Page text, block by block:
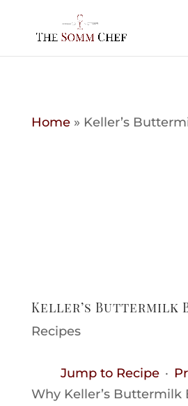
Home» Keller’s
Keller’s Buttermilk
Recipes
Jump to Recipe ·
Why Keller’s Buttermilk